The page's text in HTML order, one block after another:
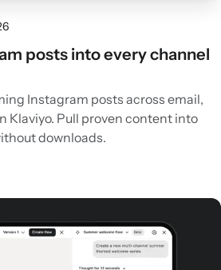
posts into every channel
Instagram posts across email,
Klaviyo. Pull proven content into
downloads.